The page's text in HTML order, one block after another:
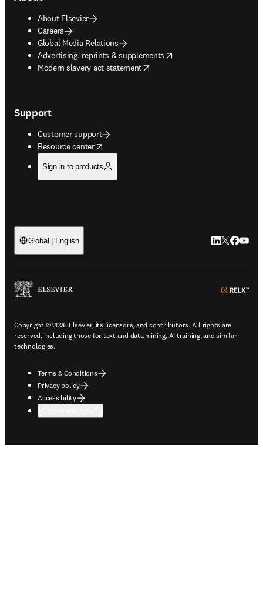
About Elsevier
Careers
Global Media Relations
Advertising, reprints & supplements
opens in new tab/window
Modern slavery act statement
opens in new tab/window
Support
Customer support
Resource center
opens in new tab/window
Sign in to products
Global | English LinkedIn
Twitter
Copyright © 2026 Elsevier, its licensors, and contributors. All rights are
reserved, including those for text and data mining, AI training, and similar
technologies.
Terms & Conditions
Privacy policy
Accessibility